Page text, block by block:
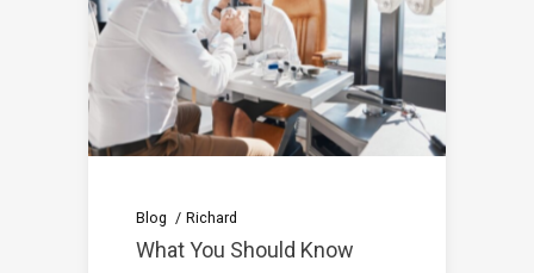
Blog Richard
What You Should Know